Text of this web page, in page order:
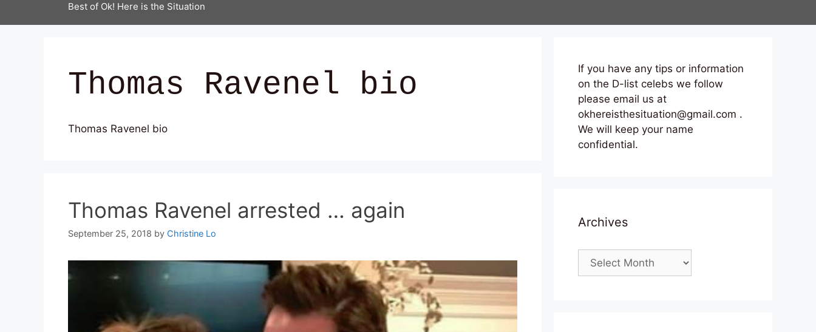
Best of Ok! Here is the Situation
Thomas Ravenel bio
Thomas Ravenel bio
Thomas Ravenel arrested … again
September 25, 2018 by Christine Lo
If you have any tips or information
on the D-list celebs we follow
please email us at
okhereisthesituation@gmail.com .
We will keep your name
confidential.
Archives
Archives